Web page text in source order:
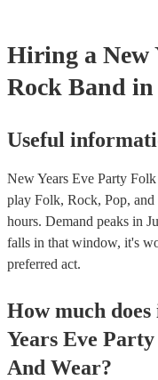
Hiring a New
Rock Band in
Useful
New Years Eve Party
play Folk, Rock, Pop,
hours. Demand peaks in
falls in that window, it's
preferred act.
How much
Years Eve Party
And Wear?